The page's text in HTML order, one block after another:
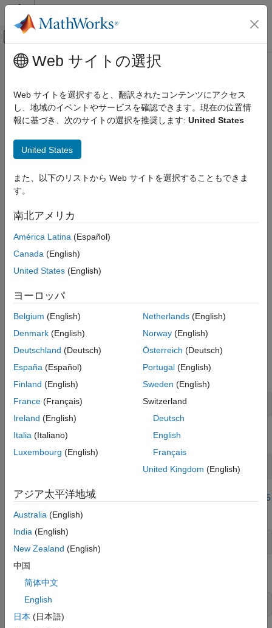
コンテンツへスキップ
オフキャンバス ナビゲーション メ
ドキュメンテーションのホーム
Data Import and Analysis
Data Import and Export
Hardware Boards and Kits
Arduino Hardware
Peripherals and Protocols
Sensors
readCalibrationStatus
Description
Examples
Output Arguments
More About
Version History
See Also
メインコンテンツ
readCalibrationStatus
Read calibration status of BNO055 sensor
Syntax
Description
Package for Arduino Hardware
[ , timestamp ] = readCalibrationStatus(
the calibration status of the BNO055 sensor in NDOF operating
mode. See Calibrate BNO055 Sensors
example
Examples
Read Calibrated Status of Sensor
Create an arduino
a = arduino('COM4' , 'Libraries'
Create the BNO055 sensor object.
'OperatingMode','ndof' );
Calibrate the sensor using steps mentioned in
Calibrate BNO055
Sensors.
Read calibration status of sensor.
[status,timestamp] = readCalibrationStatus(imu)
Web サイトの選択
Web サイトを選択すると、翻訳されたコンテンツにアクセス
し、地域のイベントやサービスを確認できます。現在の位置情
報に基づき、次のサイトの選択を推奨します: United States
United States
また、以下のリストから Web サイトを選択することもできま
す。
南北アメリカ
América Latina (Español)
Canada (English)
United States (English)
ヨーロッパ
Belgium (English)
Denmark (English)
Deutschland (Deutsch)
España (Español)
Finland (English)
France (Français)
Ireland (English)
Italia (Italiano)
Luxembourg (English)
Netherlands(English)
Norway(English)
Österreich (Deutsch)
Portugal(English)
Sweden (English)
Switzerland
Deutsch
English
Français
United Kingdom (English)
アジア太平洋地域
Australia (English)
India (English)
New Zealand (English)
中国
简体中文
English
日本 (日本語)